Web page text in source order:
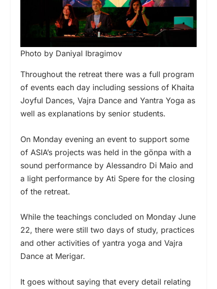
Photo by Daniyal Ibragimov
Throughout the retreat there was a full program
of events each day including sessions of Khaita
Joyful Dances, Vajra Dance and Yantra Yoga as
well as explanations by senior students.
On Monday evening an event to support some
of ASIA’s projects was held in the gönpa with a
sound performance by Alessandro Di Maio and
a light performance by Ati Spere for the closing
of the retreat.
While the teachings concluded on Monday June
22, there were still two days of study, practices
and other activities of yantra yoga and Vajra
Dance at Merigar.
It goes without saying that every detail relating